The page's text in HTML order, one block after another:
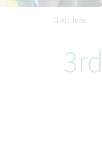
All Jobs